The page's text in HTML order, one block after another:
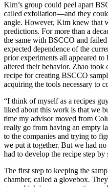
Kim’s group could peel apart
called exfoliation—and they
angle. However, Kim knew that
predictions. For more than a
the same with BSCCO and
expected dependence of the
prior experiments all appeared
altered their behavior. Zhao took
recipe for creating BSCCO
acquiring the tools necessary to
“I think of myself as a recipes
liked about this work is that we
time my advisor moved from
really go from having an empty
to the companies and trying to
we put it together. But we had
had to develop the recipe step by
The first step to keeping the
chamber, called a glovebox.